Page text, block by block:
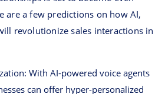
are a few predictions on how AI,
revolutionize sales interactions in
With AI-powered voice agents
can offer hyper-personalized